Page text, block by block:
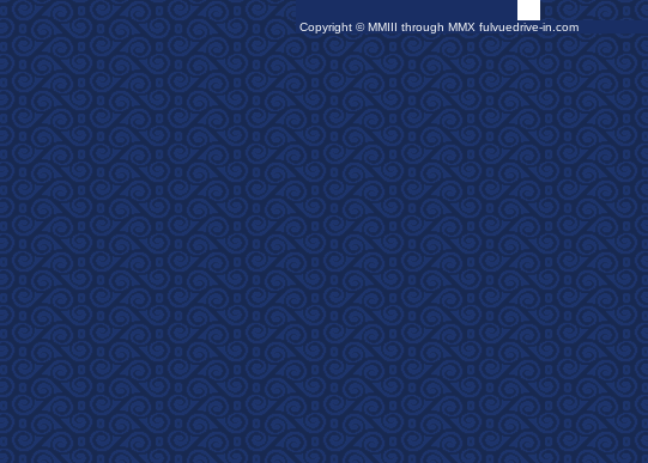
Copyright © MMIII through MMX fulvuedrive-in.com